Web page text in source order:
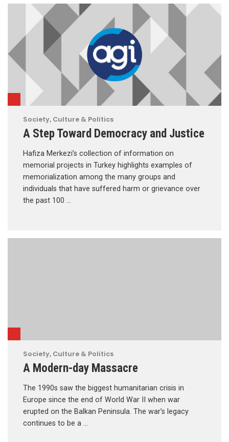
Society, Culture & Politics
A Step Toward Democracy and Justice
Hafiza Merkezi’s collection of information on
memorial projects in Turkey highlights examples of
memorialization among the many groups and
individuals that have suffered harm or grievance over
the past 100 …
Society, Culture & Politics
A Modern-day Massacre
The 1990s saw the biggest humanitarian crisis in
Europe since the end of World War II when war
erupted on the Balkan Peninsula. The war’s legacy
continues to be a …